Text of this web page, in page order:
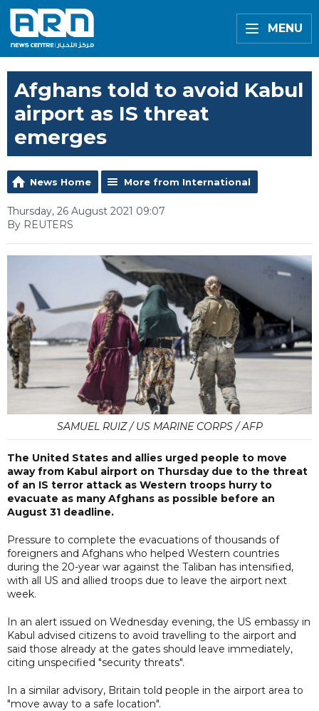
MENU
Afghans told to avoid Kabul
airport as IS threat
emerges
News Home More from International
Thursday, 26 August 2021 09:07
By REUTERS
SAMUEL RUIZ / US MARINE CORPS / AFP
The United States and allies urged people to move
away from Kabul airport on Thursday due to the threat
of an IS terror attack as Western troops hurry to
evacuate as many Afghans as possible before an
August 31 deadline.
Pressure to complete the evacuations of thousands of
foreigners and Afghans who helped Western countries
during the 20-year war against the Taliban has intensified,
with all US and allied troops due to leave the airport next
week.
In an alert issued on Wednesday evening, the US embassy in
Kabul advised citizens to avoid travelling to the airport and
said those already at the gates should leave immediately,
citing unspecified "security threats".
In a similar advisory, Britain told people in the airport area to
"move away to a safe location".